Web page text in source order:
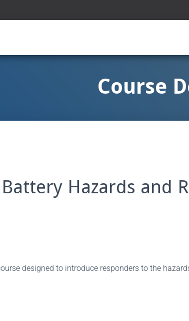
Course
Hazards and
designed to introduce responders to the